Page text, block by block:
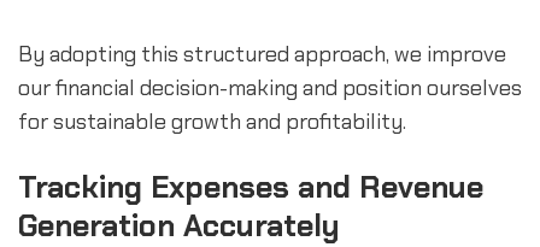
By adopting this structured approach, we improve
our financial decision-making and position ourselves
for sustainable growth and profitability.
Tracking Expenses and Revenue
Generation Accurately